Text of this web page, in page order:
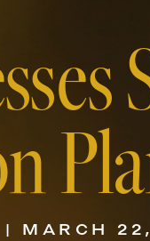
| MARCH